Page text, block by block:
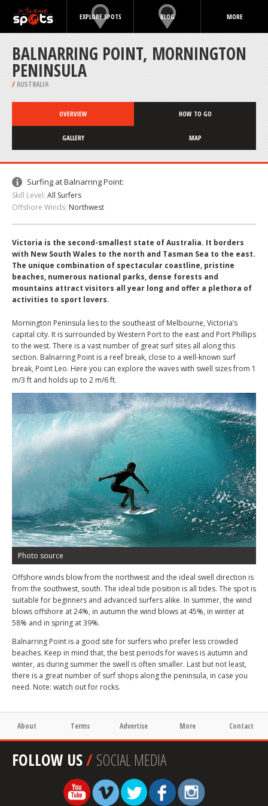
EXPLORE SPOTS BLOG MORE
BALNARRING POINT, MORNINGTON
PENINSULA
/AUSTRALIA
OVERVIEW HOW TO GO
GALLERY MAP
Surfing at Balnarring Point:
Skill Level: All Surfers
Offshore Winds: Northwest
Victoria is the second-smallest state of Australia. It borders
with New South Wales to the north and Tasman Sea to the east.
The unique combination of spectacular coastline, pristine
beaches, numerous national parks, dense forests and
mountains attract visitors all year long and offer a plethora of
activities to sport lovers.
Mornington Peninsula lies to the southeast of Melbourne, Victoria’s
capital city. It is surrounded by Western Port to the east and Port Phillips
to the west. There is a vast number of great surf sites all along this
section. Balnarring Point is a reef break, close to a well-known surf
break, Point Leo. Here you can explore the waves with swell sizes from 1
m/3 ft and holds up to 2 m/6 ft.
Photo source
Offshore winds blow from the northwest and the ideal swell direction is
from the southwest, south. The ideal tide position is all tides. The spot is
suitable for beginners and advanced surfers alike. In summer, the wind
blows offshore at 24%, in autumn the wind blows at 45%, in winter at
58% and in spring at 39%.
Balnarring Point is a good site for surfers who prefer less crowded
beaches. Keep in mind that, the best periods for waves is autumn and
winter, as during summer the swell is often smaller. Last but not least,
there is a great number of surf shops along the peninsula, in case you
need. Note: watch out for rocks.
About Terms Advertise More Contact
FOLLOW US/SOCIAL MEDIA